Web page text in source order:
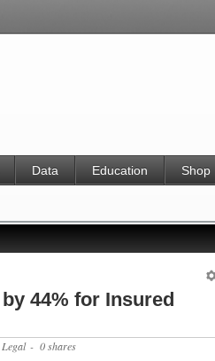
Data Education Shop
44% for Insured
- 0 shares